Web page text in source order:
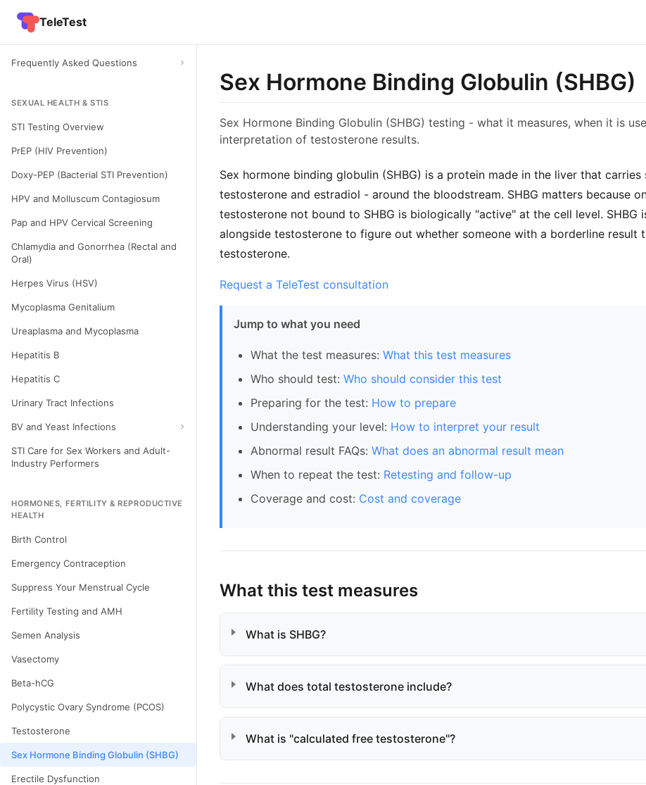
TeleTest
Frequently Asked Questions
SEXUAL HEALTH & STIS
STI Testing Overview
PrEP (HIV Prevention)
Doxy-PEP (Bacterial STI Prevention)
HPV and Molluscum Contagiosum
Pap and HPV Cervical Screening
Chlamydia and Gonorrhea (Rectal and
Oral)
Herpes Virus (HSV)
Mycoplasma Genitalium
Ureaplasma and Mycoplasma
Hepatitis B
Hepatitis C
Urinary Tract Infections
BV and Yeast Infections
STI Care for Sex Workers and Adult-
Industry Performers
HORMONES, FERTILITY & REPRODUCTIVE
HEALTH
Birth Control
Emergency Contraception
Suppress Your Menstrual Cycle
Fertility Testing and AMH
Semen Analysis
Vasectomy
Beta-hCG
Polycystic Ovary Syndrome (PCOS)
Testosterone
Sex Hormone Binding Globulin (SHBG)
Erectile Dysfunction
Sex Hormone Binding Globulin (SHBG)
Sex Hormone Binding Globulin (SHBG) testing - what it measures, when it is
interpretation of testosterone results.
Sex hormone binding globulin (SHBG) is a protein made in the liver that
testosterone and estradiol - around the bloodstream. SHBG matters because
testosterone not bound to SHBG is biologically "active" at the cell level. SHBG
alongside testosterone to figure out whether someone with a borderline result
testosterone.
Request a TeleTest consultation
Jump to what you need
What the test measures: What this test measures
Who should test: Who should consider this test
Preparing for the test: How to prepare
Understanding your level: How to interpret your result
Abnormal result FAQs: What does an abnormal result mean
When to repeat the test: Retesting and follow-up
Coverage and cost: Cost and coverage
What this test measures
What is SHBG?
What does total testosterone include?
What is "calculated free testosterone"?